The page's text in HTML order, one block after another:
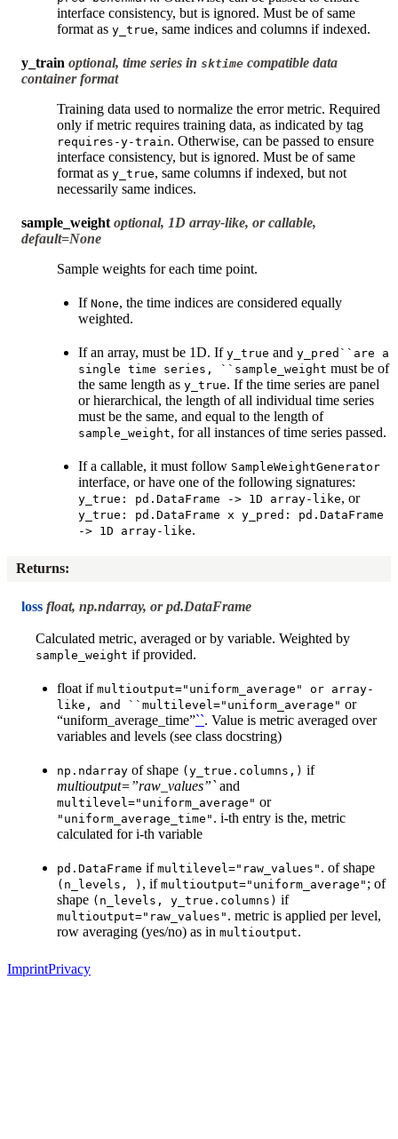
interface consistency, but is ignored. Must be of same
format as y_true, same indices and columns if indexed.
y_train optional, time series in sktime compatible data
container format
Training data used to normalize the error metric. Required
only if metric requires training data, as indicated by tag
requires-y-train. Otherwise, can be passed to ensure
interface consistency, but is ignored. Must be of same
format as y_true, same columns if indexed, but not
necessarily same indices.
sample_weight optional, 1D array-like, or callable,
default=None
Sample weights for each time point.
If None, the time indices are considered equally
weighted.
If an array, must be 1D. If y_true and y_pred``are
a
single time series, ``sample_weight must be of
the same length as y_true. If the time series are panel
or hierarchical, the length of all individual time series
must be the same, and equal to the length of
sample_weight, for all instances of time series passed.
If a callable, it must follow SampleWeightGenerator
interface, or have one of the following signatures:
y_true: pd.DataFrame -> 1D array-like, or
y_true: pd.DataFrame x y_pred:
pd.DataFrame
-> 1D array-like.
Returns:
loss float, np.ndarray, or pd.DataFrame
Calculated metric, averaged or by variable. Weighted by
sample_weight if provided.
float if multioutput="uniform_average" or array-
like,
and ``multilevel="uniform_average" or
“uniform_average_time”``. Value is metric averaged over
variables and levels (see class docstring)
np.ndarray of shape (y_true.columns,) if
multioutput=”raw_values”`and
multilevel="uniform_average" or
"uniform_average_time" . i-th entry is the, metric
calculated for i-th variable
pd.DataFrame if multilevel="raw_values" . of shape
(n_levels, ) , if multioutput="uniform_average" ; of
shape (n_levels, y_true.columns) if
multioutput="raw_values" . metric is applied per level,
row averaging (yes/no) as in multioutput.
ImprintPrivacy